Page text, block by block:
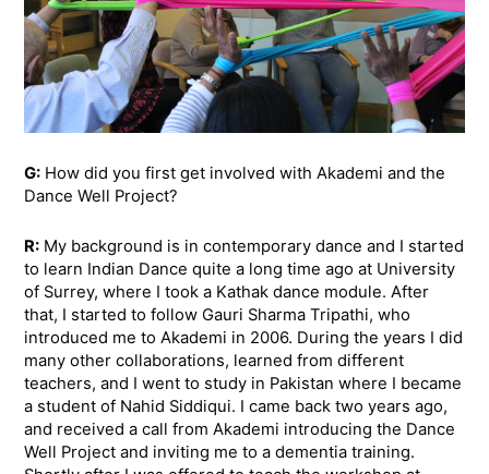
G: How did you first get involved with Akademi and the
Dance Well Project?
R: My background is in contemporary dance and I started
to learn Indian Dance quite a long time ago at University
of Surrey, where I took a Kathak dance module. After
that, I started to follow Gauri Sharma Tripathi, who
introduced me to Akademi in 2006. During the years I did
many other collaborations, learned from different
teachers, and I went to study in Pakistan where I became
a student of Nahid Siddiqui. I came back two years ago,
and received a call from Akademi introducing the Dance
Well Project and inviting me to a dementia training.